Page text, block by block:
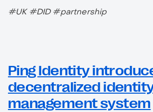
#UK #DID #partnership
Ping Identity
decentralized
management system